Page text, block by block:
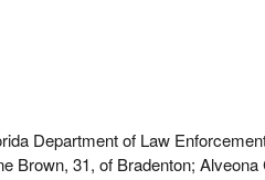
Department of Law
Brown, 31, of Bradenton;